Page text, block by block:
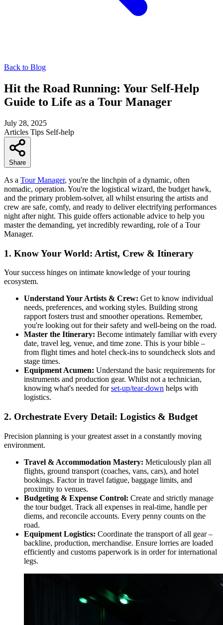
Back to Blog
Hit the Road Running: Your Self-Help
Guide to Life as a Tour Manager
July 28, 2025
Articles Tips Self-help
Share
As a Tour Manager, you're the linchpin of a dynamic, often
nomadic, operation. You're the logistical wizard, the budget hawk,
and the primary problem-solver, all whilst ensuring the artists and
crew are safe, comfy, and ready to deliver electrifying performances
night after night. This guide offers actionable advice to help you
master the demanding, yet incredibly rewarding, role of a Tour
Manager.
1. Know Your World: Artist, Crew & Itinerary
Your success hinges on intimate knowledge of your touring
ecosystem.
Understand Your Artists & Crew: Get to know individual
needs, preferences, and working styles. Building strong
rapport fosters trust and smoother operations. Remember,
you're looking out for their safety and well-being on the road.
Master the Itinerary: Become intimately familiar with every
date, travel leg, venue, and time zone. This is your bible –
from flight times and hotel check-ins to soundcheck slots and
stage times.
Equipment Acumen: Understand the basic requirements for
instruments and production gear. Whilst not a technician,
knowing what's needed forset-up/tear-down helps with
logistics.
2. Orchestrate Every Detail: Logistics & Budget
Precision planning is your greatest asset in a constantly moving
environment.
Travel & Accommodation Mastery: Meticulously plan all
flights, ground transport (coaches, vans, cars), and hotel
bookings. Factor in travel fatigue, baggage limits, and
proximity to venues.
Budgeting & Expense Control: Create and strictly manage
the tour budget. Track all expenses in real-time, handle per
diems, and reconcile accounts. Every penny counts on the
road.
Equipment Logistics: Coordinate the transport of all gear –
backline, production, merchandise. Ensure lorries are loaded
efficiently and customs paperwork is in order for international
legs.